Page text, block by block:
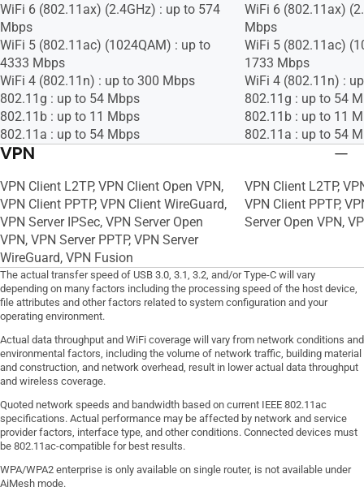
WiFi 6 (802.11ax) (2.4GHz) : up to 574
Mbps
WiFi 5 (802.11ac) (1024QAM) : up to
4333 Mbps
WiFi 4 (802.11n) : up to 300 Mbps
802.11g : up to 54 Mbps
802.11b : up to 11 Mbps
802.11a : up to 54 Mbps
WiFi 6 (802.11ax)
Mbps
WiFi 5 (802.11ac)
1733 Mbps
WiFi 4 (802.11n) :
802.11g : up to 54
802.11b : up to 11
802.11a : up to 54
VPN
VPN Client L2TP, VPN Client Open VPN,
VPN Client PPTP, VPN Client WireGuard,
VPN Server IPSec, VPN Server Open
VPN, VPN Server PPTP, VPN Server
WireGuard, VPN Fusion
VPN Client L2TP,
VPN Client PPTP,
Server Open VPN,
The actual transfer speed of USB 3.0, 3.1, 3.2, and/or Type-C will vary
depending on many factors including the processing speed of the host device,
file attributes and other factors related to system configuration and your
operating environment.
Actual data throughput and WiFi coverage will vary from network conditions and
environmental factors, including the volume of network traffic, building material
and construction, and network overhead, result in lower actual data throughput
and wireless coverage.
Quoted network speeds and bandwidth based on current IEEE 802.11ac
specifications. Actual performance may be affected by network and service
provider factors, interface type, and other conditions. Connected devices must
be 802.11ac-compatible for best results.
WPA/WPA2 enterprise is only available on single router, is not available under
AiMesh mode.